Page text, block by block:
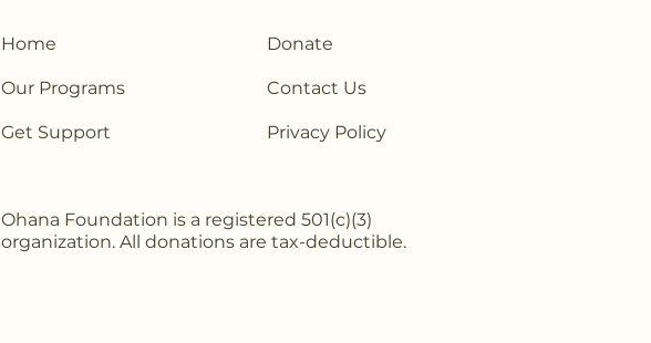
Home
Our Programs
Get Support
Donate
Contact Us
Privacy Policy
Ohana Foundation is a registered 501(c)(3)
organization. All donations are tax-deductible.